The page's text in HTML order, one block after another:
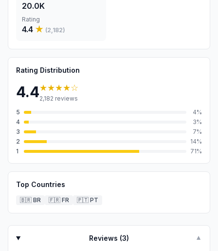
20.0K
Rating
4.4 ★ (2,182)
Rating Distribution
4.4★★★★☆
2,182 reviews
5
4%
4
3%
3
7%
2
14%
1
71%
Top Countries
🇧🇷 BR 🇫🇷 FR 🇵🇹 PT
Reviews (3) ▼